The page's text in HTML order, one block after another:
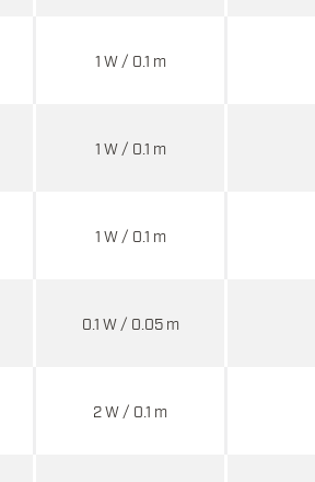
1 W / 0.1 m
1 W / 0.1 m
1 W / 0.1 m
0.1 W / 0.05 m
2 W / 0.1 m